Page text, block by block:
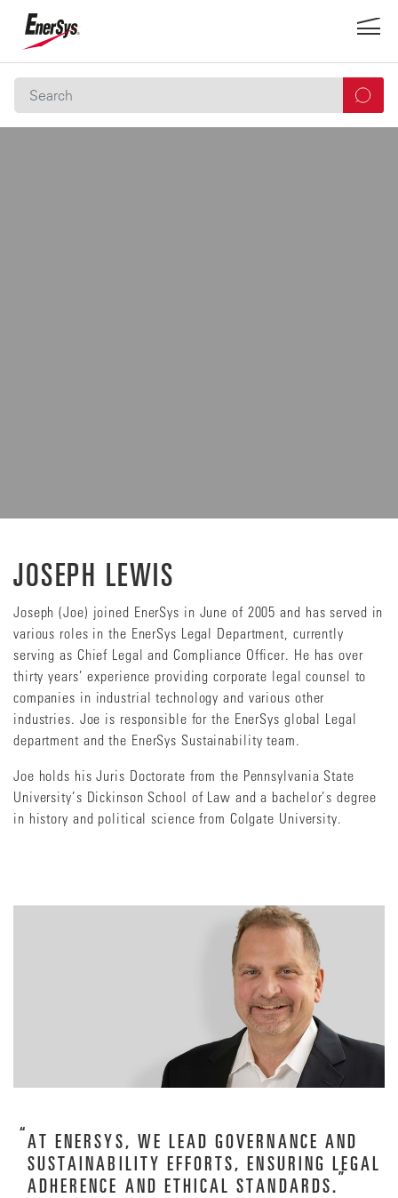
JOSEPH LEWIS
Joseph (Joe) joined EnerSys in June of 2005 and has served in
various roles in the EnerSys Legal Department, currently
serving as Chief Legal and Compliance Officer. He has over
thirty years’ experience providing corporate legal counsel to
companies in industrial technology and various other
industries. Joe is responsible for the EnerSys global Legal
department and the EnerSys Sustainability team.
Joe holds his Juris Doctorate from the Pennsylvania State
University’s Dickinson School of Law and a bachelor’s degree
in history and political science from Colgate University.
AT ENERSYS, WE LEAD GOVERNANCE AND
SUSTAINABILITY EFFORTS, ENSURING LEGAL
ADHERENCE AND ETHICAL STANDARDS.